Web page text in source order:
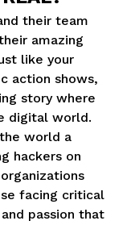
their team
amazing
like your
action shows,
story where
digital world.
world a
hackers on
organizations
facing critical
passion that